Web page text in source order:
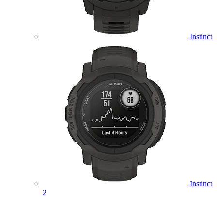
Instinct
Instinct
2